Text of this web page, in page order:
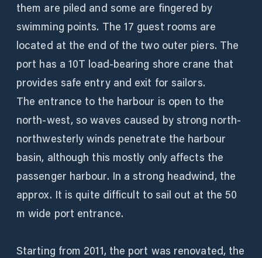
them are piled and some are fingered by
swimming points. The 17 guest rooms are
located at the end of the two outer piers. The
port has a 10T load-bearing shore crane that
provides safe entry and exit for sailors.
The entrance to the harbour is open to the
north-west, so waves caused by strong north-
northwesterly winds penetrate the harbour
basin, although this mostly only affects the
passenger harbour. In a strong headwind, the
approx. It is quite difficult to sail out at the 50
m wide port entrance.
Starting from 2011, the port was renovated, the